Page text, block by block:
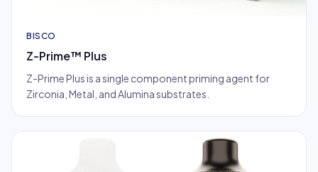
BISCO
Z-Prime™ Plus
Z-Prime Plus is a single component priming agent for
Zirconia, Metal, and Alumina substrates.